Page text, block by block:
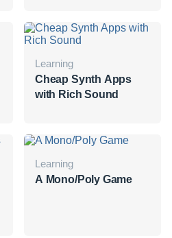
Learning
Cheap Synth Apps
with Rich Sound
Learning
A Mono/Poly Game